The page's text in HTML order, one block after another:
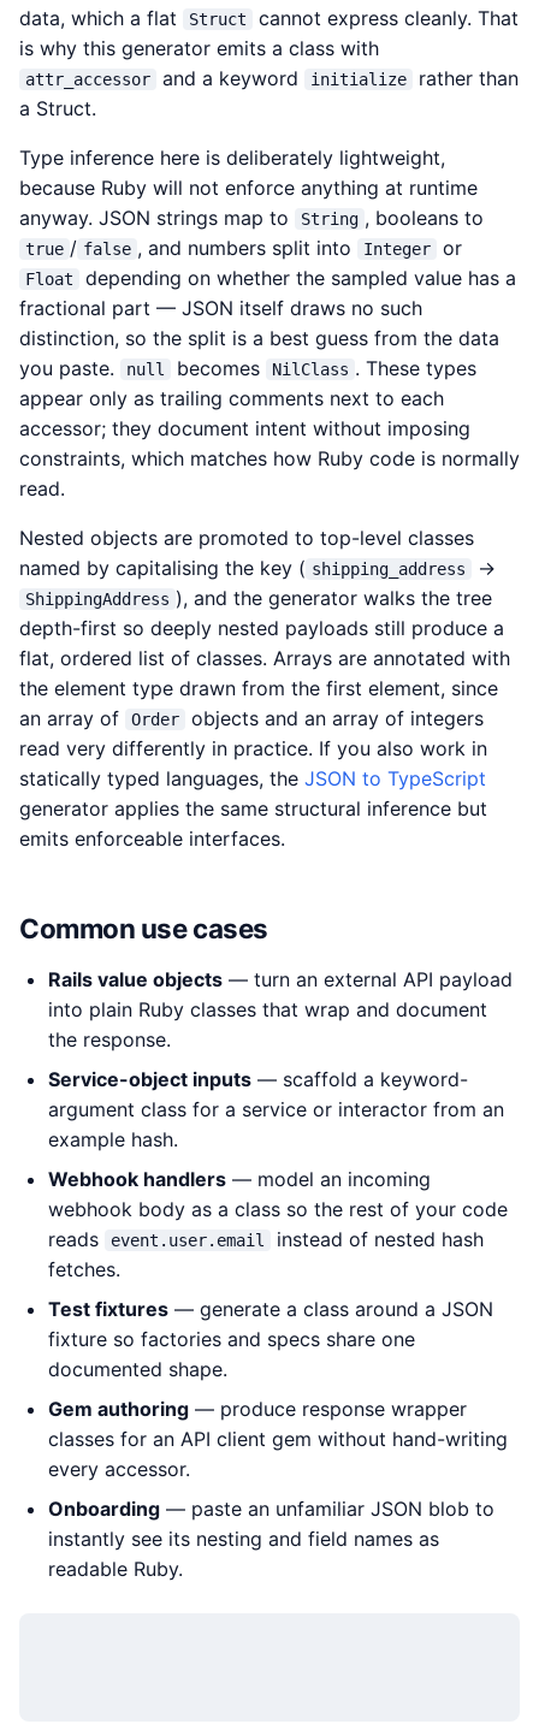
data, which a flat Struct
cannot express cleanly. That
is why this generator emits a class with
attr_accessor and a keyword initialize
rather than
a Struct.
Type inference here is deliberately lightweight,
because Ruby will not enforce anything at runtime
anyway. JSON strings map to
String , booleans to
true / false , and numbers split into Integer or
Float
depending on whether the sampled value has a
fractional part — JSON itself draws no such
distinction, so the split is a best guess from the data
you paste.
null becomes NilClass . These types
appear only as trailing comments next to each
accessor; they document intent without imposing
constraints, which matches how Ruby code is normally
read.
Nested objects are promoted to top-level classes
named by capitalising the key ( shipping_address →
ShippingAddress ), and the generator walks the tree
depth-first so deeply nested payloads still produce a
flat, ordered list of classes. Arrays are annotated with
the element type drawn from the first element, since
an array of
Order
objects and an array of integers
read very differently in practice. If you also work in
statically typed languages, the JSON to TypeScript
generator applies the same structural inference but
emits enforceable interfaces.
Common use cases
Rails value objects — turn an external API payload
into plain Ruby classes that wrap and document
the response.
Service-object inputs — scaffold a keyword-
argument class for a service or interactor from an
example hash.
Webhook handlers — model an incoming
webhook body as a class so the rest of your code
reads
event.user.email
instead of nested hash
fetches.
Test fixtures — generate a class around a JSON
fixture so factories and specs share one
documented shape.
Gem authoring — produce response wrapper
classes for an API client gem without hand-writing
every accessor.
Onboarding — paste an unfamiliar JSON blob to
instantly see its nesting and field names as
readable Ruby.